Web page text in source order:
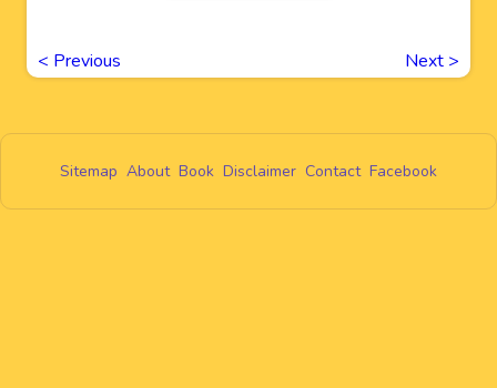
< Previous Next >
Sitemap About Book Disclaimer Contact Facebook